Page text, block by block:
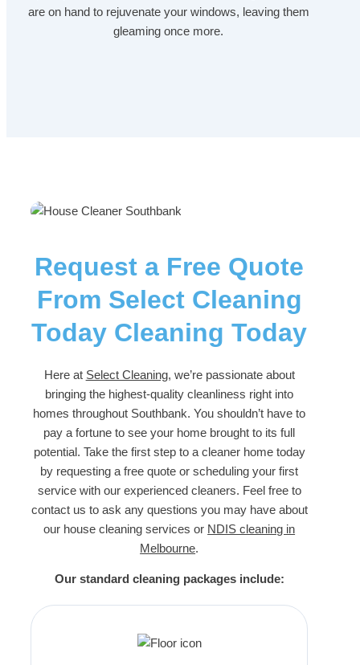
are on hand to rejuvenate your windows, leaving them
gleaming once more.
Request a Free Quote
From Select Cleaning
Today Cleaning Today
Here at Select Cleaning, we’re passionate about
bringing the highest-quality cleanliness right into
homes throughout Southbank. You shouldn’t have to
pay a fortune to see your home brought to its full
potential. Take the first step to a cleaner home today
by requesting a free quote or scheduling your first
service with our experienced cleaners. Feel free to
contact us to ask any questions you may have about
our house cleaning services or NDIS cleaning in
Melbourne.
Our standard cleaning packages include: